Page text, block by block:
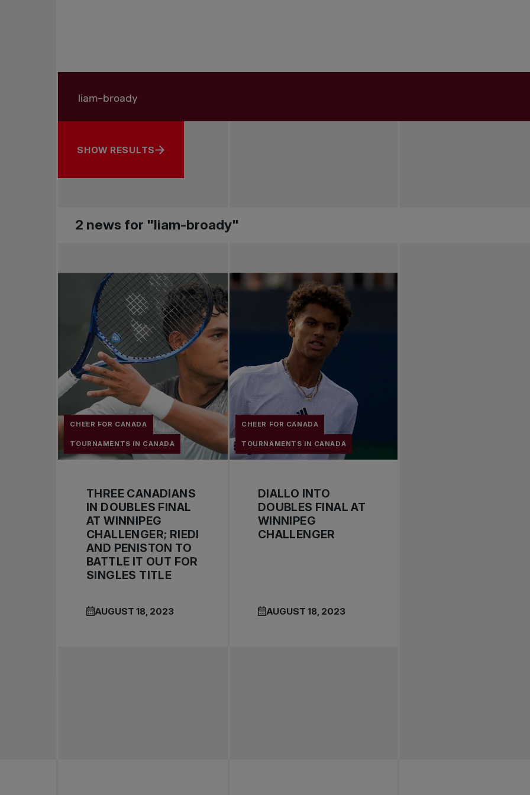
Search by subject, player and more
SHOW RESULTS
2 news for "liam-broady"
CHEER FOR CANADA
TOURNAMENTS IN CANADA
THREE CANADIANS
IN DOUBLES FINAL
AT WINNIPEG
CHALLENGER; RIEDI
AND PENISTON TO
BATTLE IT OUT FOR
SINGLES TITLE
AUGUST 18, 2023
CHEER FOR CANADA
TOURNAMENTS IN CANADA
DIALLO INTO
DOUBLES FINAL AT
WINNIPEG
CHALLENGER
AUGUST 18, 2023